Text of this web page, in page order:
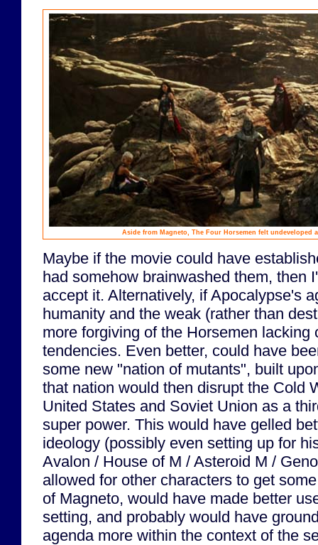
Aside from Magneto, The Four Horsemen felt undeveloped
Maybe if the movie could have
had somehow brainwashed them, then
accept it. Alternatively, if Apocalypse's
humanity and the weak (rather than
more forgiving of the Horsemen lacking
tendencies. Even better, could have
some new "nation of mutants", built
that nation would then disrupt the Cold
United States and Soviet Union as a
super power. This would have gelled
ideology (possibly even setting up for
Avalon / House of M / Asteroid M /
allowed for other characters to get
of Magneto, would have made better
setting, and probably would have
agenda more within the context of the